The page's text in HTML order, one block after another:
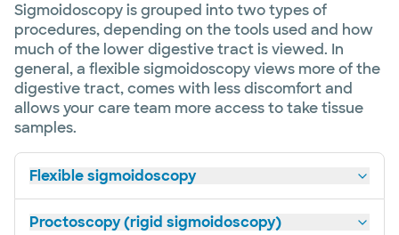
Sigmoidoscopy is grouped into two types of
procedures, depending on the tools used and how
much of the lower digestive tract is viewed. In
general, a flexible sigmoidoscopy views more of the
digestive tract, comes with less discomfort and
allows your care team more access to take tissue
samples.
Flexible sigmoidoscopy
Proctoscopy (rigid sigmoidoscopy)